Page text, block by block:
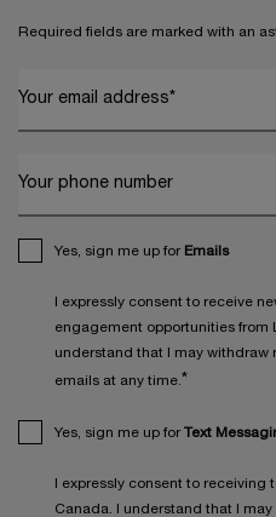
Required fields are marked with an
Your email address*
Your phone number
Yes, sign me up for Emails
I expressly consent to receive
engagement opportunities from
understand that I may withdraw
emails at any time. *
Yes, sign me up for Text
I expressly consent to
Canada. I understand that I